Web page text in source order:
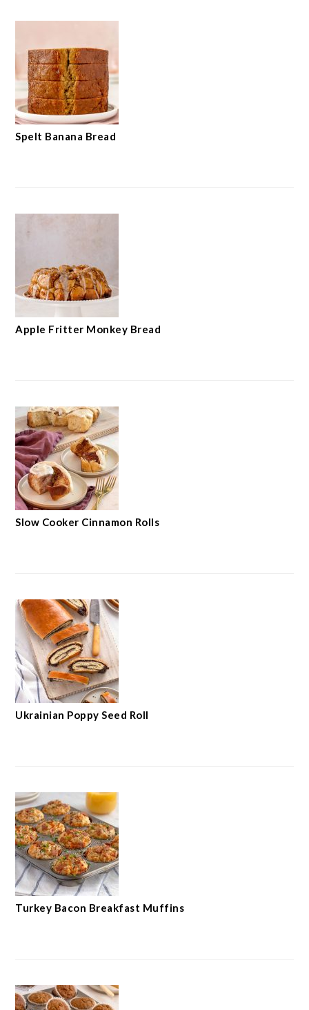
Spelt Banana Bread
Apple Fritter Monkey Bread
Slow Cooker Cinnamon Rolls
Ukrainian Poppy Seed Roll
Turkey Bacon Breakfast Muffins